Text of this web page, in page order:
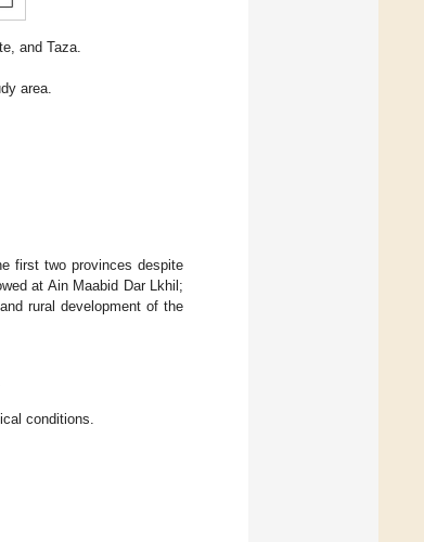
and Taza.
area.
first two provinces despite
at Ain Maabid Dar Lkhil;
rural development of the
conditions.